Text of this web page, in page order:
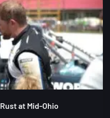
at Mid-Ohio